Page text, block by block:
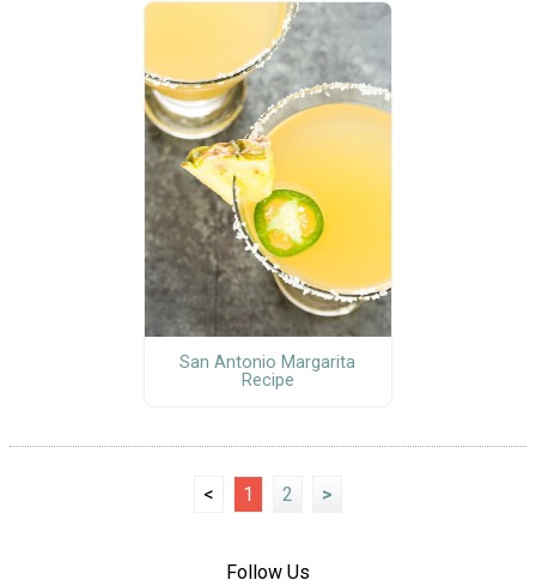
San Antonio Margarita
Recipe
< 1 2 >
Follow Us